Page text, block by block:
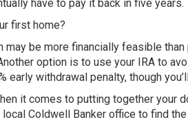
have to pay it back in five years.
first home?
be more financially feasible
option is to use your IRA to
withdrawal penalty, though
it comes to putting together your
Coldwell Banker office to find